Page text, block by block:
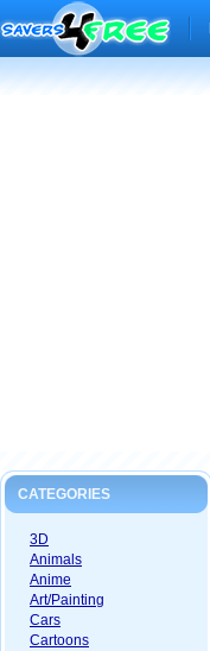
CATEGORIES
3D
Animals
Anime
Art/Painting
Cars
Cartoons